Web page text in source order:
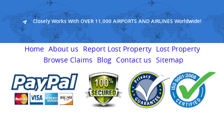
Closely Works With OVER 11,000 AIRPORTS AND AIRLINES Worldwide!
Home About us Report Lost Property Lost Property
Browse Claims
Blog Contact us Sitemap